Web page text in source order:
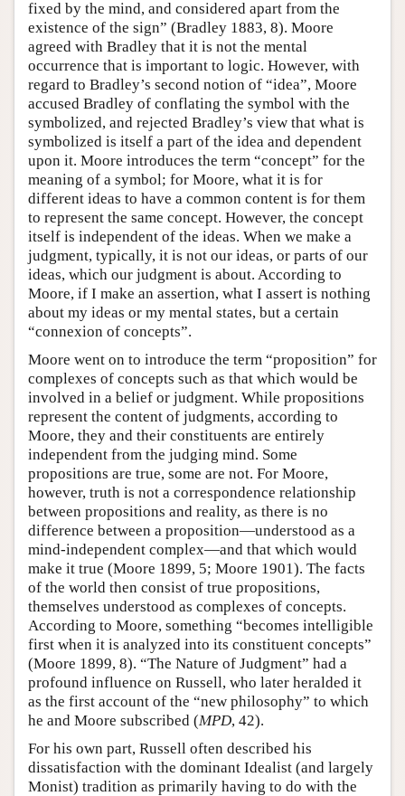
fixed by the mind, and considered apart from the
existence of the sign” (Bradley 1883, 8). Moore
agreed with Bradley that it is not the mental
occurrence that is important to logic. However, with
regard to Bradley’s second notion of “idea”, Moore
accused Bradley of conflating the symbol with the
symbolized, and rejected Bradley’s view that what is
symbolized is itself a part of the idea and dependent
upon it. Moore introduces the term “concept” for the
meaning of a symbol; for Moore, what it is for
different ideas to have a common content is for them
to represent the same concept. However, the concept
itself is independent of the ideas. When we make a
judgment, typically, it is not our ideas, or parts of our
ideas, which our judgment is about. According to
Moore, if I make an assertion, what I assert is nothing
about my ideas or my mental states, but a certain
“connexion of concepts”.
Moore went on to introduce the term “proposition” for
complexes of concepts such as that which would be
involved in a belief or judgment. While propositions
represent the content of judgments, according to
Moore, they and their constituents are entirely
independent from the judging mind. Some
propositions are true, some are not. For Moore,
however, truth is not a correspondence relationship
between propositions and reality, as there is no
difference between a proposition—understood as a
mind-independent complex—and that which would
make it true (Moore 1899, 5; Moore 1901). The facts
of the world then consist of true propositions,
themselves understood as complexes of concepts.
According to Moore, something “becomes intelligible
first when it is analyzed into its constituent concepts”
(Moore 1899, 8). “The Nature of Judgment” had a
profound influence on Russell, who later heralded it
as the first account of the “new philosophy” to which
he and Moore subscribed (MPD, 42).
For his own part, Russell often described his
dissatisfaction with the dominant Idealist (and largely
Monist) tradition as primarily having to do with the